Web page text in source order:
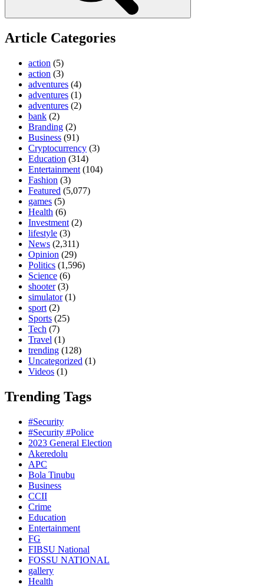
Article Categories
action (5)
action (3)
adventures (4)
adventures (1)
adventures (2)
bank (2)
Branding (2)
Business (91)
Cryptocurrency (3)
Education (314)
Entertainment (104)
Fashion (3)
Featured (5,077)
games (5)
Health (6)
Investment (2)
lifestyle (3)
News (2,311)
Opinion (29)
Politics (1,596)
Science (6)
shooter(3)
simulator(1)
sport (2)
Sports (25)
Tech (7)
Travel (1)
trending (128)
Uncategorized (1)
Videos (1)
Trending Tags
#Security
#Security #Police
2023 General Election
Akeredolu
APC
Bola Tinubu
Business
CCII
Crime
Education
Entertainment
FG
FIBSU National
FOSSU NATIONAL
gallery
Health